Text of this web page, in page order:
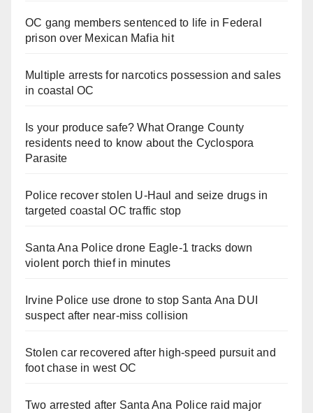
OC gang members sentenced to life in Federal
prison over Mexican Mafia hit
Multiple arrests for narcotics possession and sales
in coastal OC
Is your produce safe? What Orange County
residents need to know about the Cyclospora
Parasite
Police recover stolen U-Haul and seize drugs in
targeted coastal OC traffic stop
Santa Ana Police drone Eagle-1 tracks down
violent porch thief in minutes
Irvine Police use drone to stop Santa Ana DUI
suspect after near-miss collision
Stolen car recovered after high-speed pursuit and
foot chase in west OC
Two arrested after Santa Ana Police raid major